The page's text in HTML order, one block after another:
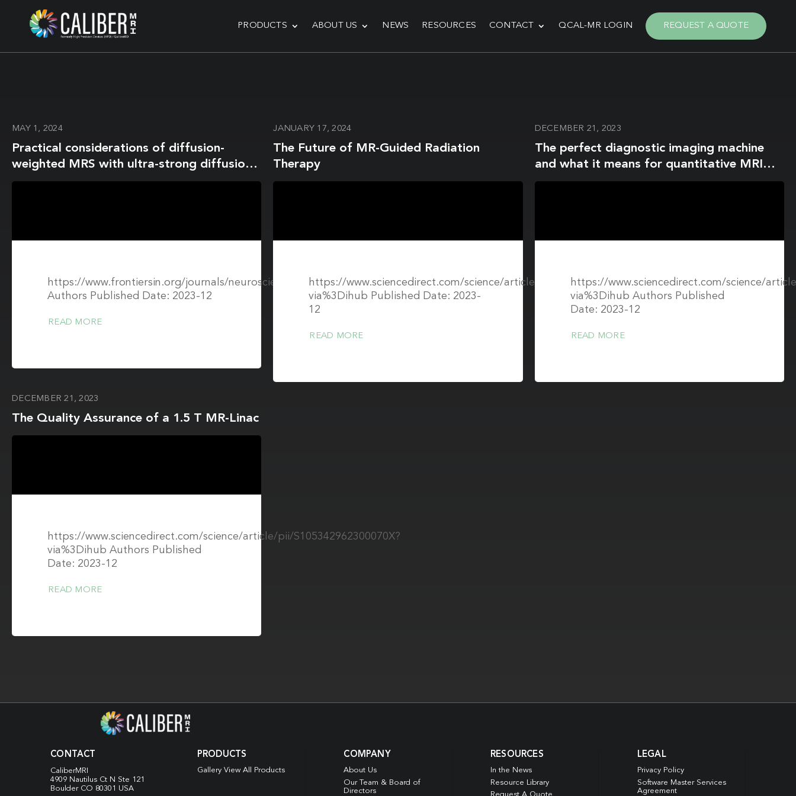
PRODUCTS ABOUT US NEWS RESOURCES CONTACT QCAL-MR LOGIN REQUEST A QUOTE
MAY 1, 2024
Practical considerations of diffusion-
weighted MRS with ultra-strong diffusion
gradients
https://www.frontiersin.org/journals/neuroscience/articles/10.3389/fnins.2023.1258408/full
Authors Published Date: 2023-12
READ MORE
JANUARY 17, 2024
The Future of MR-Guided Radiation
Therapy
https://www.sciencedirect.com/science/article/pii/S105342962300070X?
via%3Dihub Published Date: 2023-
12
READ MORE
DECEMBER 21, 2023
The perfect diagnostic imaging machine
and what it means for quantitative MRI
reproducibility
https://www.sciencedirect.com/science/
via%3Dihub Authors Published
Date: 2023-12
READ MORE
DECEMBER 21, 2023
The Quality Assurance of a 1.5 T MR-Linac
https://www.sciencedirect.com/science/article/pii/S105342962300070X?
via%3Dihub Authors Published
Date: 2023-12
READ MORE
CONTACT
CaliberMRI
4909 Nautilus Ct N Ste 121
Boulder CO 80301 USA
PRODUCTS
Gallery View All Products
COMPANY
About Us
Our Team & Board of
Directors
RESOURCES
In the News
Resource Library
LEGAL
Privacy Policy
Software Master Services
Agreement